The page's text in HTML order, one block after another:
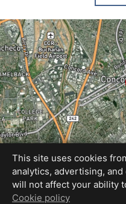
This site uses cookies
analytics, advertising,
will not affect your ability
Cookie policy